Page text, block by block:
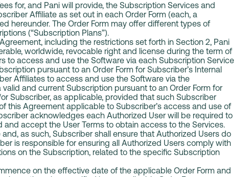
for, and Pani will provide, the Subscription Services and
Affiliate as set out in each Order Form (each, a
hereunder. The Order Form may offer different types of
(“Subscription Plans”).
including the restrictions set forth in Section 2, Pani
worldwide, revocable right and license during the term of
to access and use the Software via each Subscription Service
pursuant to an Order Form for Subscriber’s Internal
Affiliates to access and use the Software via the
and current Subscription pursuant to an Order Form for
Subscriber, as applicable, provided that such Subscriber
this Agreement applicable to Subscriber’s access and use of
acknowledges each Authorized User will be required to
accept the User Terms to obtain access to the Services.
as such, Subscriber shall ensure that Authorized Users do
is responsible for ensuring all Authorized Users comply with
on the Subscription, related to the specific Subscription
on the effective date of the applicable Order Form and